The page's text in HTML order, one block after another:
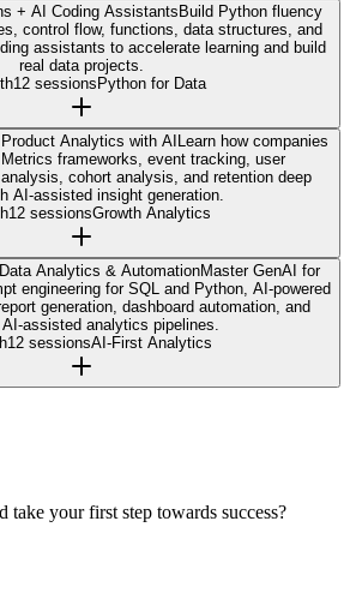
+ AI Coding AssistantsBuild Python fluency
control flow, functions, data structures, and
assistants to accelerate learning and build
real data projects.
12 sessionsPython for Data
Analytics with AILearn how companies
frameworks, event tracking, user
cohort analysis, and retention deep
AI-assisted insight generation.
12 sessionsGrowth Analytics
Analytics & AutomationMaster GenAI for
engineering for SQL and Python, AI-powered
generation, dashboard automation, and
assisted analytics pipelines.
12 sessionsAI-First Analytics
take your first step towards success?